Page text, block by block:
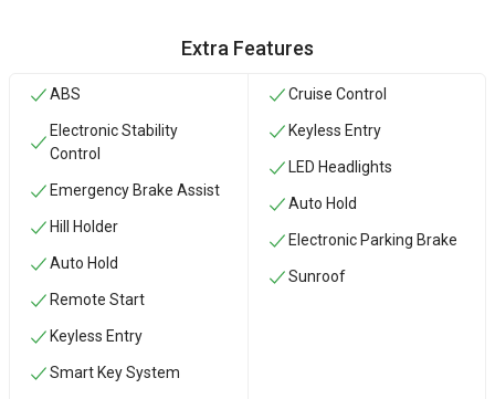
Extra Features
ABS
Electronic Stability
Control
Emergency Brake Assist
Hill Holder
Auto Hold
Remote Start
Keyless Entry
Smart Key System
Cruise Control
Keyless Entry
LED Headlights
Auto Hold
Electronic Parking Brake
Sunroof